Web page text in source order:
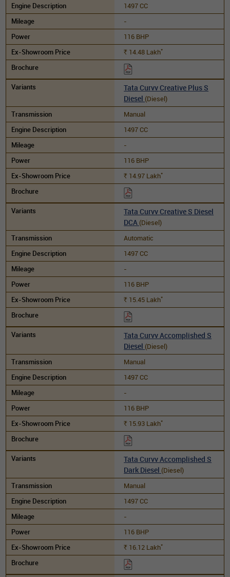
1497 CC
-
116 BHP
Rs. 14.48 Lakh*
Tata Curvv Creative Plus S
Diesel (Diesel)
Manual
1497 CC
-
116 BHP
Rs. 14.97 Lakh*
Tata Curvv Creative S Diesel
DCA (Diesel)
Automatic
1497 CC
-
116 BHP
Rs. 15.45 Lakh*
Tata Curvv Accomplished S
Diesel (Diesel)
Manual
1497 CC
-
116 BHP
Rs. 15.93 Lakh*
Tata Curvv Accomplished S
Dark Diesel (Diesel)
Manual
1497 CC
-
116 BHP
Rs. 16.12 Lakh*